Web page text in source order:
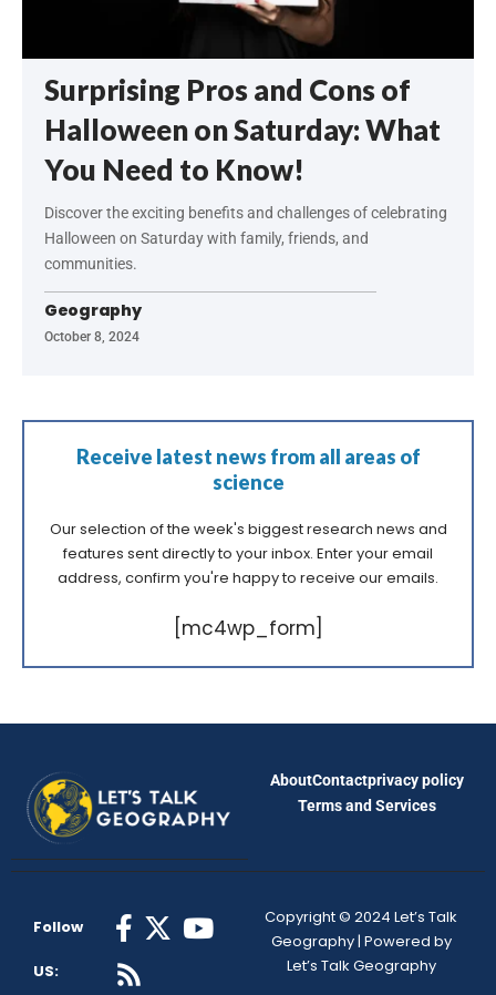
Surprising Pros and Cons of
Halloween on Saturday: What
You Need to Know!
Discover the exciting benefits and challenges of celebrating
Halloween on Saturday with family, friends, and
communities.
Geography
October 8, 2024
Receive latest news from all areas of
science
Our selection of the week's biggest research news and
features sent directly to your inbox. Enter your email
address, confirm you're happy to receive our emails.
[mc4wp_form]
AboutContactprivacy policy
Terms and Services
Follow
US:
Copyright © 2024 Let’s Talk
Geography | Powered by
Let’s Talk Geography